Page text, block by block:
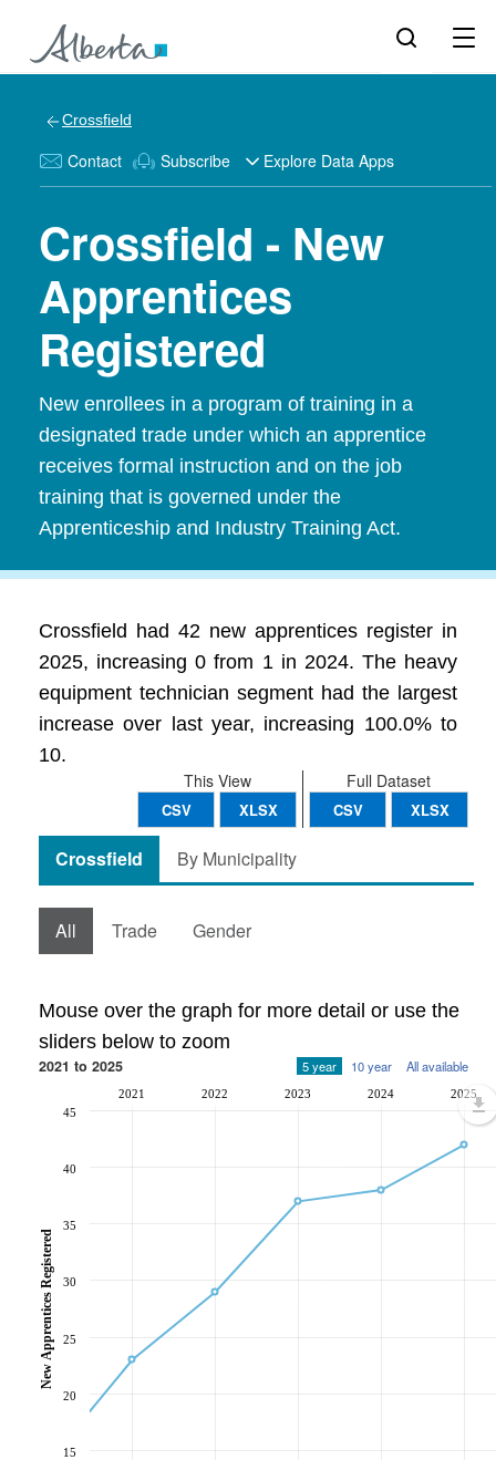
Crossfield
Contact Subscribe Explore Data Apps
Crossfield - New
Apprentices
Registered
New enrollees in a program of training in a
designated trade under which an apprentice
receives formal instruction and on the job
training that is governed under the
Apprenticeship and Industry Training Act.
Crossfield had 42 new apprentices register in
2025, increasing 0 from 1 in 2024. The heavy
equipment technician segment had the largest
increase over last year, increasing 100.0% to
10.
Full Dataset
CSV XLSX
This View
CSV XLSX
Crossfield By Municipality
All Trade Gender
Mouse over the graph for more detail or use the
sliders below to zoom
2021 to 2025 5 year 10 year All available
2021 2022 2023 2024 2025
15
20
25
30
35
40
45
New Apprentices Registered